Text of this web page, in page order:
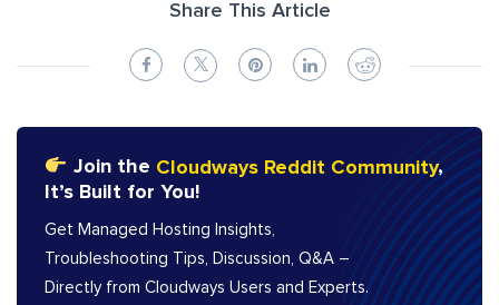
Share This Article
Join the Cloudways Reddit Community,
It’s Built for You!
Get Managed Hosting Insights,
Troubleshooting Tips, Discussion, Q&A –
Directly from Cloudways Users and Experts.